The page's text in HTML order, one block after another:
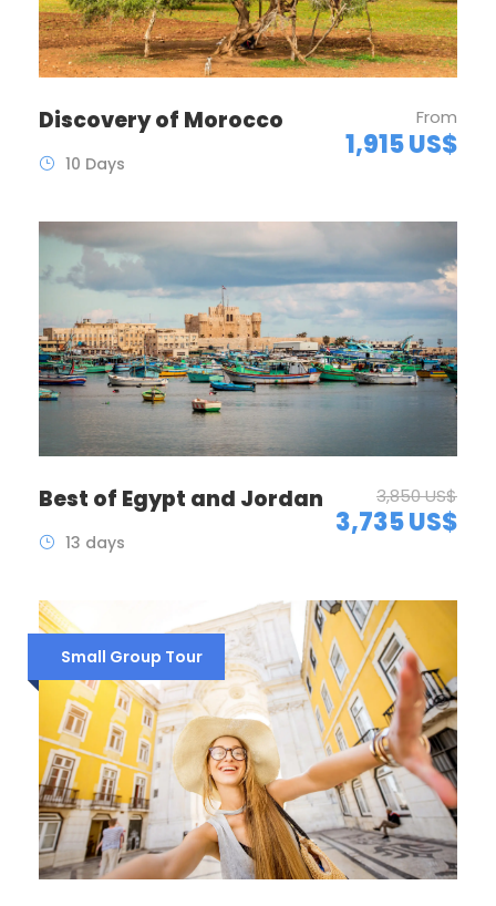
Discovery of Morocco From
1,915 US$
10 Days
Best of Egypt and Jordan 3,850 US$
3,735 US$
13 days
Small Group Tour